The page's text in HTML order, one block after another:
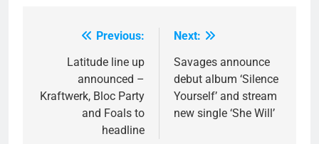
navigation
Previous:
Latitude line up
announced –
Kraftwerk, Bloc Party
and Foals to
headline
Next:
Savages announce
debut album ‘Silence
Yourself’ and stream
new single ‘She Will’